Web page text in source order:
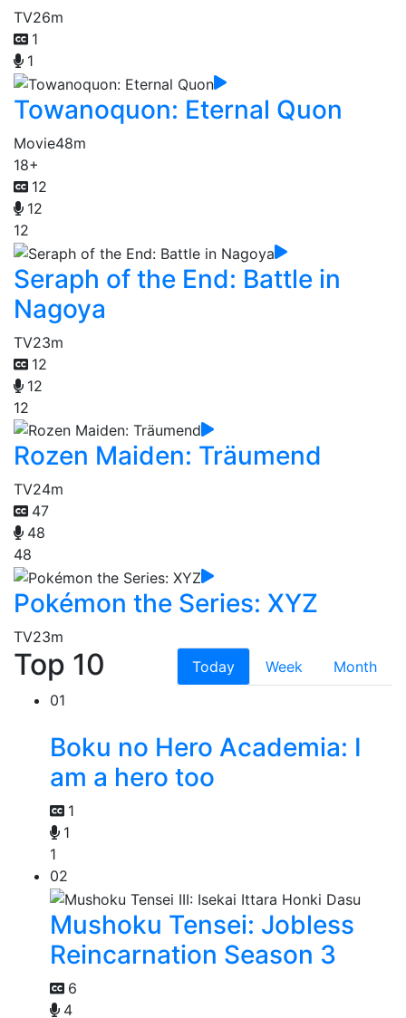
TV26m
1
1
Towanoquon: Eternal Quon
Movie48m
18+
12
12
12
Seraph of the End: Battle in
Nagoya
TV23m
12
12
12
Rozen Maiden: Träumend
TV24m
47
48
48
Pokémon the Series: XYZ
TV23m
Top 10 Today Week
Month
01
Boku no Hero Academia: I
am a hero too
1
1
1
02
Mushoku Tensei: Jobless
Reincarnation Season 3
6
4